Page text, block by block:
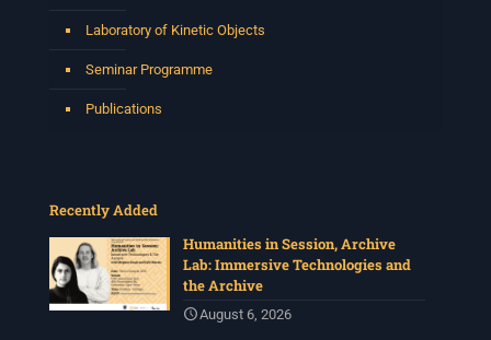
Laboratory of Kinetic Objects
Seminar Programme
Publications
Recently Added
Humanities in Session, Archive
Lab: Immersive Technologies and
the Archive
August 6, 2026